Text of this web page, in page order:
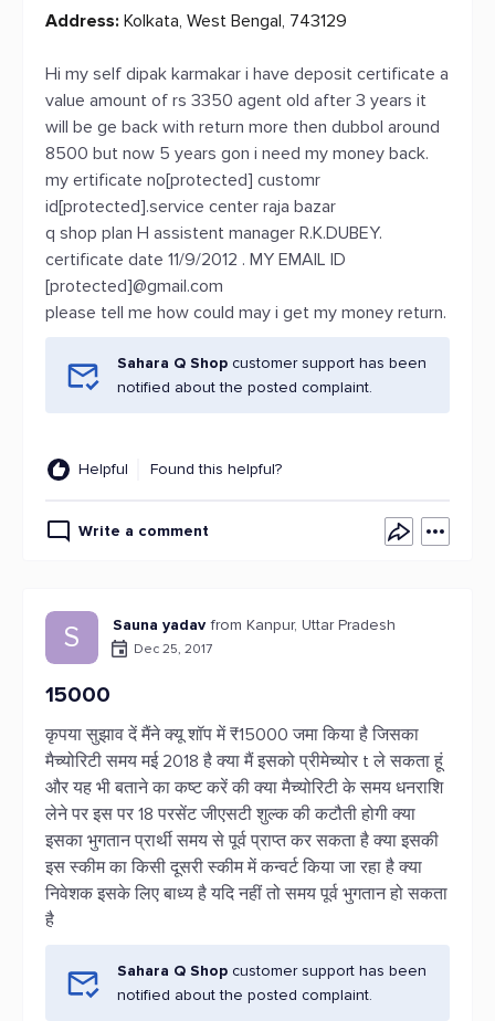
Address: Kolkata, West Bengal, 743129
Hi my self dipak karmakar i have deposit certificate a
value amount of rs 3350 agent old after 3 years it
will be ge back with return more then dubbol around
8500 but now 5 years gon i need my money back.
my ertificate no[protected] customr
id[protected].service center raja bazar
q shop plan H assistent manager R.K.DUBEY.
certificate date 11/9/2012 . MY EMAIL ID
[protected]@gmail.com
please tell me how could may i get my money return.
Sahara Q Shop customer support has been
notified about the posted complaint.
Helpful Found this helpful?
Write a comment
S Sauna yadav from Kanpur, Uttar Pradesh
Dec 25, 2017
15000
कृपया सुझाव दें मैंने क्यू शॉप में ₹15000 जमा किया है जिसका
मैच्योरिटी समय मई 2018 है क्या मैं इसको प्रीमेच्योर t ले सकता हूं
और यह भी बताने का कष्ट करें की क्या मैच्योरिटी के समय धनराशि
लेने पर इस पर 18 परसेंट जीएसटी शुल्क की कटौती होगी क्या
इसका भुगतान प्रार्थी समय से पूर्व प्राप्त कर सकता है क्या इसकी
इस स्कीम का किसी दूसरी स्कीम में कन्वर्ट किया जा रहा है क्या
निवेशक इसके लिए बाध्य है यदि नहीं तो समय पूर्व भुगतान हो सकता
है
Sahara Q Shop customer support has been
notified about the posted complaint.